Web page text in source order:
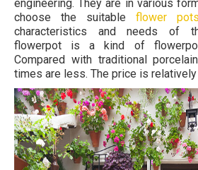
engineering. They are in various
choose the suitable flower pots
characteristics and needs of
flowerpot is a kind of
Compared with traditional
times are less. The price is relatively